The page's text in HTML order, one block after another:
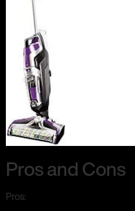
Pros and Cons
Pros: